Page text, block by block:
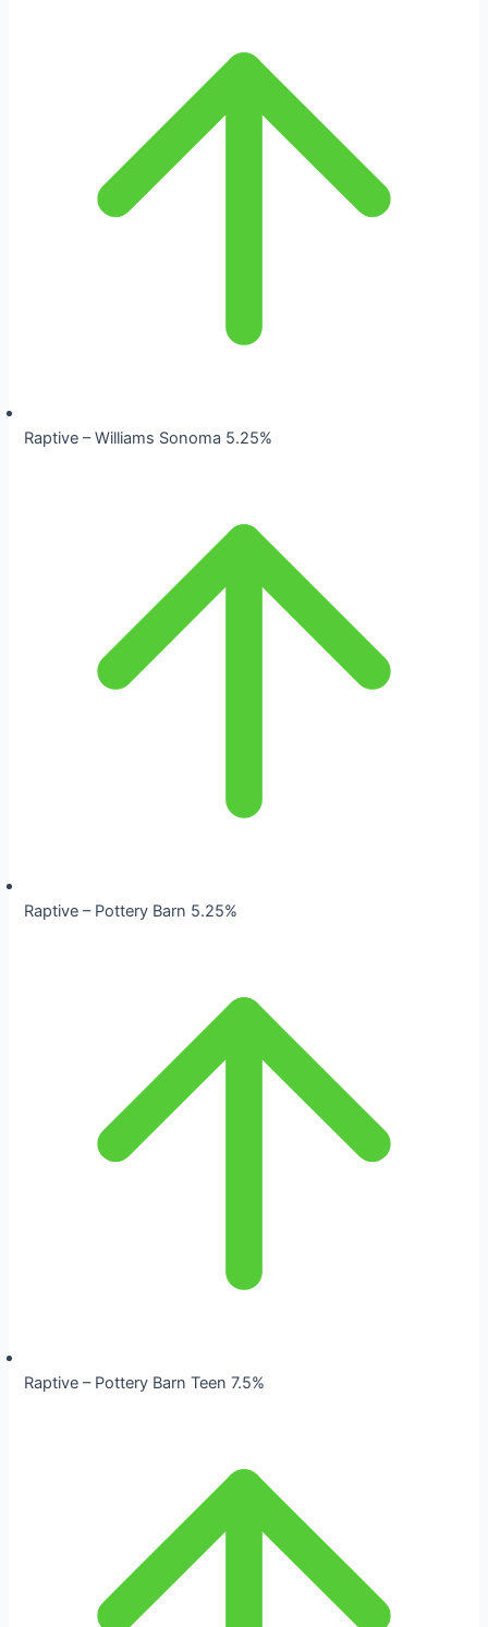
Raptive – Williams Sonoma 5.25%
Raptive – Pottery Barn 5.25%
Raptive – Pottery Barn Teen 7.5%